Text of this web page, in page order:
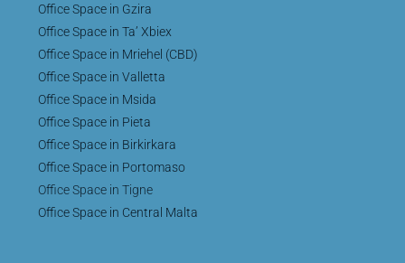
Office Space in Gzira
Office Space in Ta’ Xbiex
Office Space in Mriehel (CBD)
Office Space in Valletta
Office Space in Msida
Office Space in Pieta
Office Space in Birkirkara
Office Space in Portomaso
Office Space in Tigne
Office Space in Central Malta